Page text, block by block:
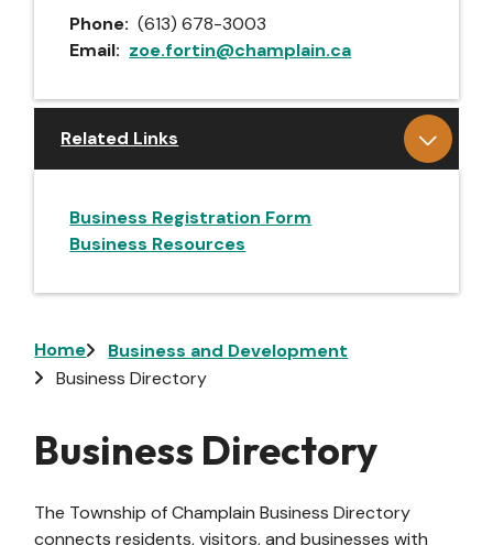
Phone (613) 678-3003
Email
zoe.fortin@champlain.ca
Related Links
Business Registration Form
Business Resources
Breadcrumb
Home
Business and Development
Business Directory
Business Directory
The Township of Champlain Business Directory
connects residents, visitors, and businesses with